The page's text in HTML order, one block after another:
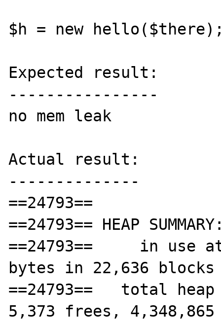
$h = new
Expected result:
----------------
no mem leak
Actual result:
--------------
==24793==
==24793== HEAP
==24793==     in use
bytes in 22,636 blocks
==24793==   total
5,373 frees,